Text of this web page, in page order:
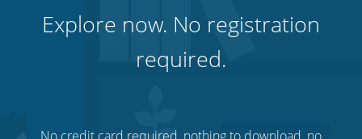
Explore now. No registration
required.
No credit card required, nothing to download, no